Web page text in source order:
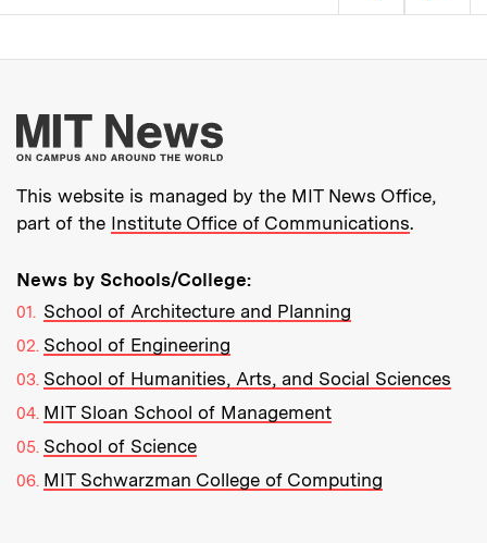
Pagination
More about MIT
This website is managed by the MIT News Office,
part of the Institute Office of Communications.
News by Schools/College:
School of Architecture and Planning
School of Engineering
School of Humanities, Arts, and Social Sciences
MIT Sloan School of Management
School of Science
MIT Schwarzman College of Computing